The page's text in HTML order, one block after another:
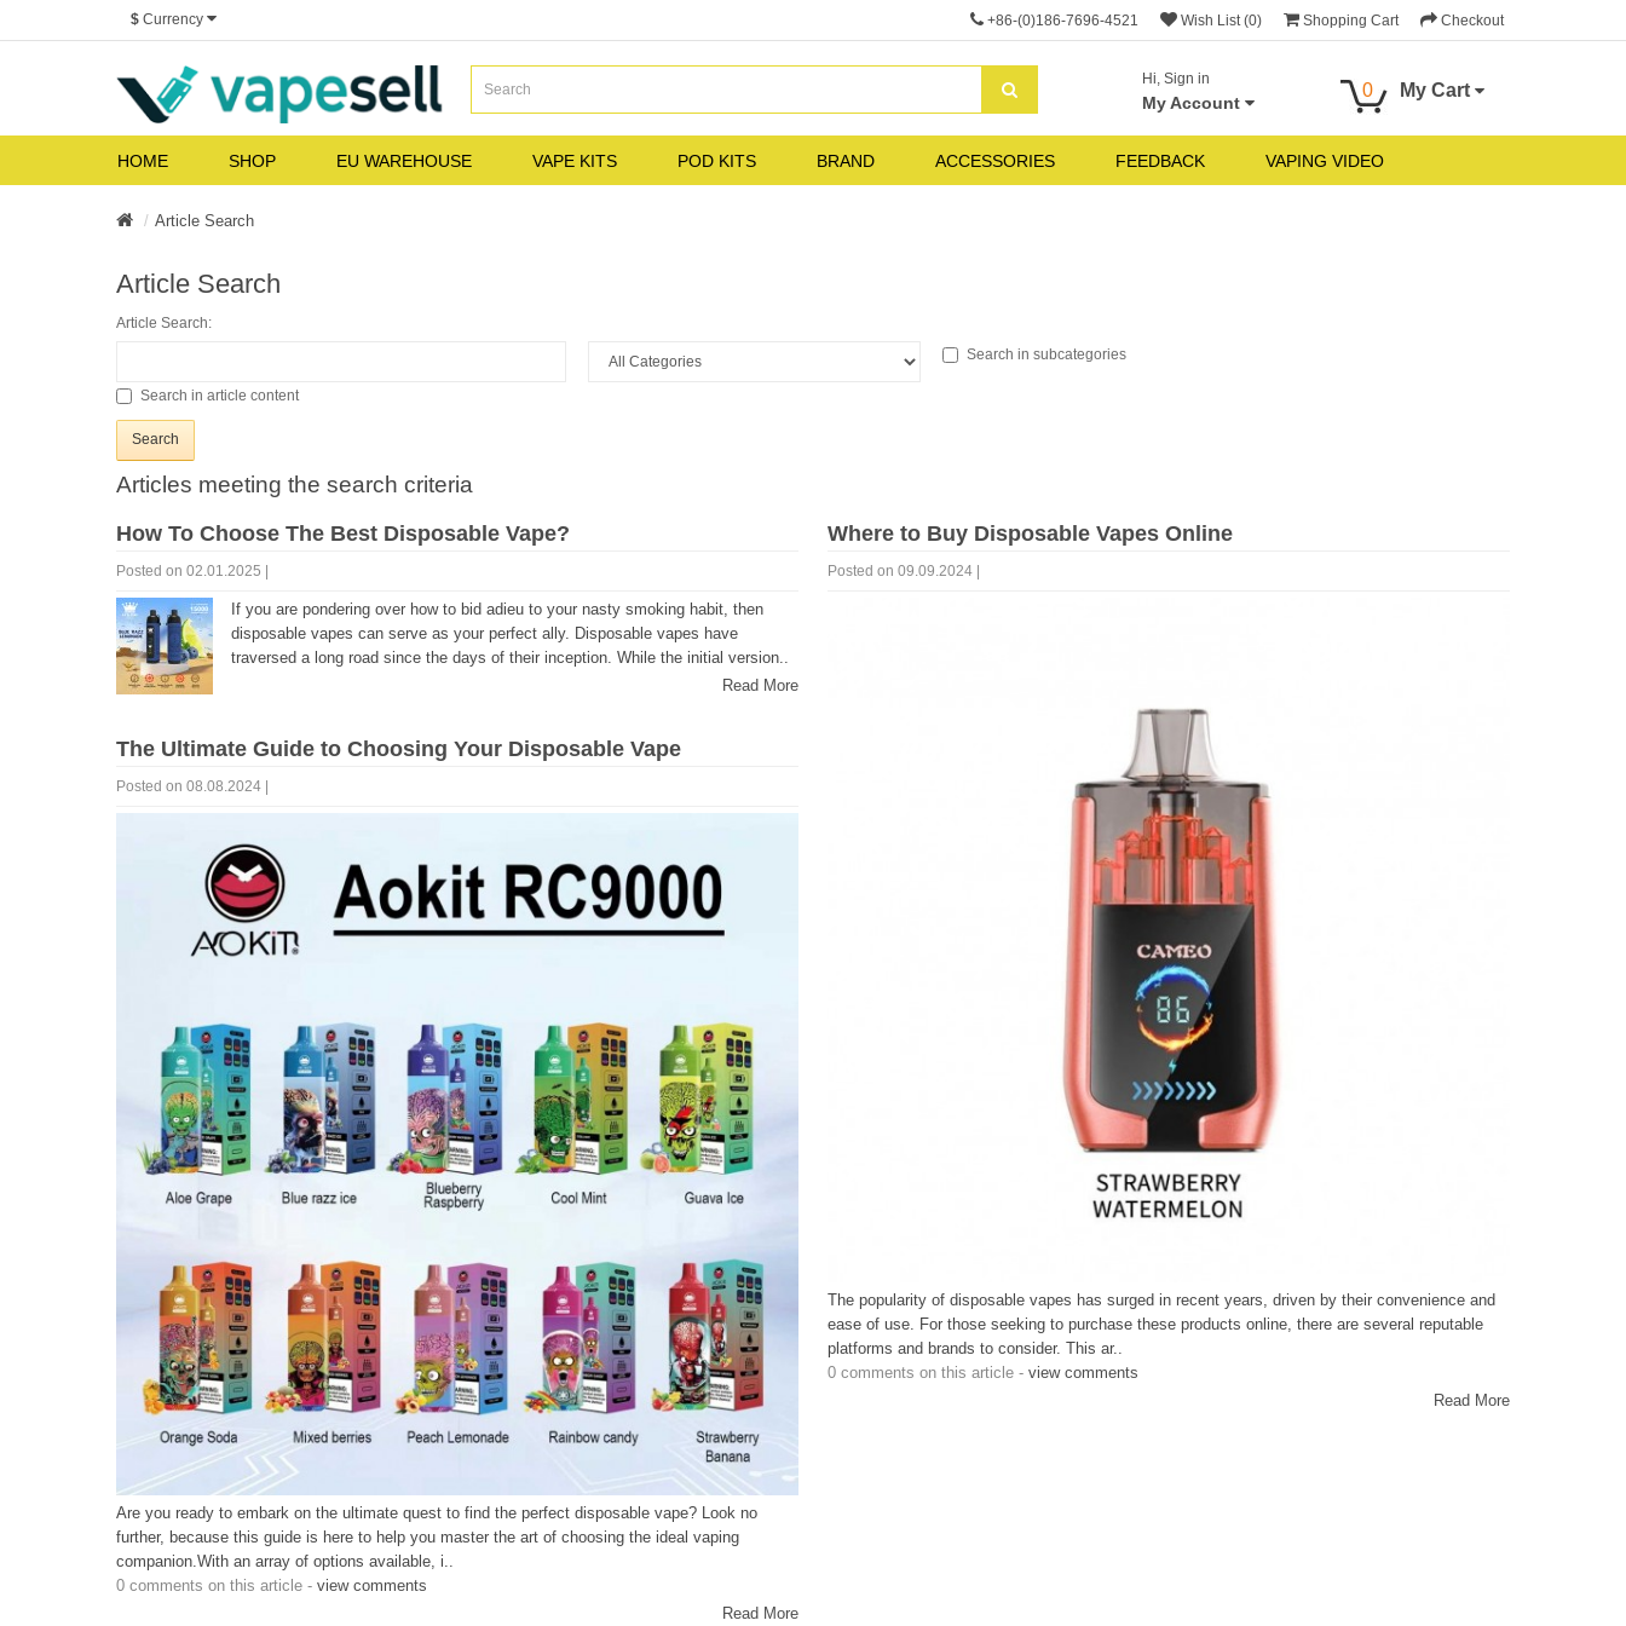
$ Currency +86-(0)186-7696-4521 Wish List (0) Shopping Cart Checkout
Hi, Sign in
My Account
0 My Cart
HOME SHOP EU WAREHOUSE VAPE KITS POD KITS BRAND ACCESSORIES FEEDBACK VAPING VIDEO
Article Search
Article Search
Article Search:
Search in subcategories
Search in article content
Articles meeting the search criteria
How To Choose The Best Disposable Vape?
Posted on 02.01.2025 |
If you are pondering over how to bid adieu to your nasty smoking habit, then
disposable vapes can serve as your perfect ally. Disposable vapes have
traversed a long road since the days of their inception. While the initial version..
Read More
Where to Buy Disposable Vapes Online
Posted on 09.09.2024 |
The popularity of disposable vapes has surged in recent years, driven by their convenience and
ease of use. For those seeking to purchase these products online, there are several reputable
platforms and brands to consider. This ar..
0 comments on this article - view comments
Read More
The Ultimate Guide to Choosing Your Disposable Vape
Posted on 08.08.2024 |
Are you ready to embark on the ultimate quest to find the perfect disposable vape? Look no
further, because this guide is here to help you master the art of choosing the ideal vaping
companion.With an array of options available, i..
0 comments on this article - view comments
Read More